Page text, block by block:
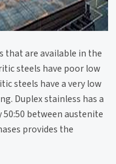
that are available in the
steels have poor low
steels have a very low
Duplex stainless has a
between austenite
provides the